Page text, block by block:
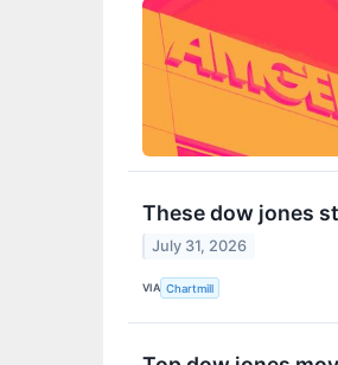
These dow jones
July 31, 2026
VIA Chartmill